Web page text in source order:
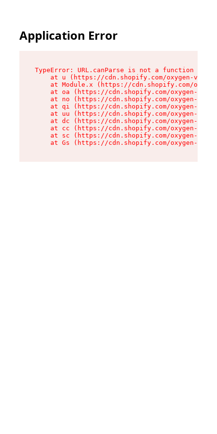
Application Error
TypeError: URL.canParse is not a function
at u (https://cdn.shopify.com/oxygen-v2/
at Module.x (https://cdn.shopify.com/
at oa (https://cdn.shopify.com/oxygen-v2/
at no (https://cdn.shopify.com/oxygen-v2/
at qi (https://cdn.shopify.com/oxygen-v2/
at uu (https://cdn.shopify.com/oxygen-v2/
at dc (https://cdn.shopify.com/oxygen-v2/
at cc (https://cdn.shopify.com/oxygen-v2/
at sc (https://cdn.shopify.com/oxygen-v2/
at Gs (https://cdn.shopify.com/oxygen-v2/